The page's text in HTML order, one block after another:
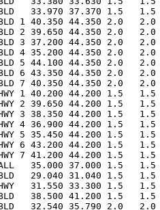
33.970 37.370 1.5
BLD 1 40.350 44.350 2.0
BLD 2 39.650 44.350 2.0
BLD 3 37.200 44.350 2.0
BLD 4 35.200 44.350 2.0
BLD 5 44.100 44.350 2.0
BLD 6 43.350 44.350 2.0
BLD 7 40.350 44.350 2.0
HWY 1 40.200 44.200 1.5
HWY 2 39.650 44.200 1.5
HWY 3 38.350 44.200 1.5
HWY 4 36.900 44.200 1.5
HWY 5 35.450 44.200 1.5
HWY 6 43.200 44.200 1.5
HWY 7 41.200 44.200 1.5
35.000 37.000 1.5   1.5
29.040 31.040 1.5   1.5
31.550 33.300 1.5
38.500 41.200 1.5   1.5
32.540 35.790 2.0